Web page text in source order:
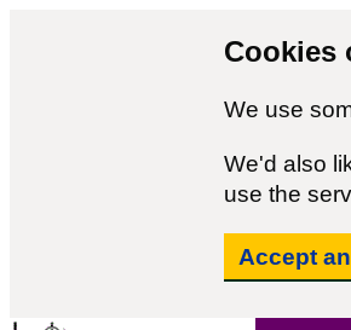
Cookies
We use
We'd also
use the
Accept